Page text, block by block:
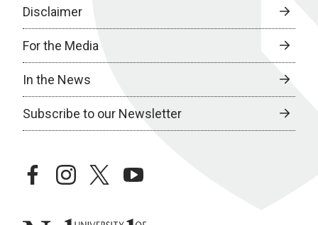
Disclaimer
For the Media
In the News
Subscribe to our Newsletter
facebookinstagramtwitteryoutube